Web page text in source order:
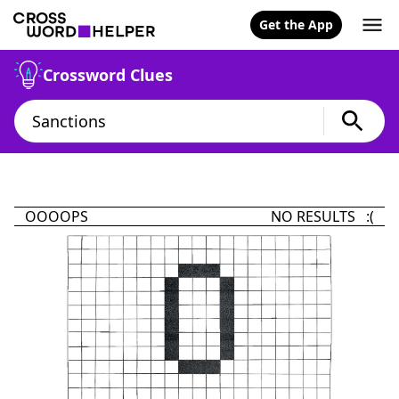
Get the App
Crossword Clues
OOOOPS NO RESULTS :(